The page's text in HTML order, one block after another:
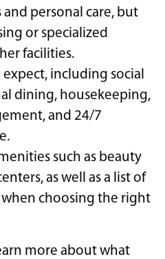
personal care, but
or specialized
facilities.
expect, including social
dining, housekeeping,
and 24/7
such as beauty
as well as a list of
choosing the right
more about what